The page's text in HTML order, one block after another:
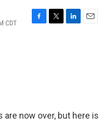
CDT
F
T
L
E
are now over, but here is